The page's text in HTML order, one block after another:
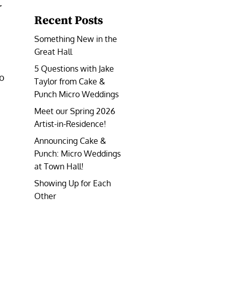
Recent Posts
Something New in the
Great Hall
5 Questions with Jake
Taylor from Cake &
Punch Micro Weddings
Meet our Spring 2026
Artist-in-Residence!
Announcing Cake &
Punch: Micro Weddings
at Town Hall!
Showing Up for Each
Other